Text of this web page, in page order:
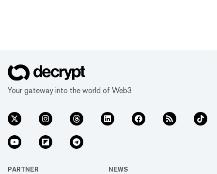
Your gateway into the world of Web3
PARTNER NEWS